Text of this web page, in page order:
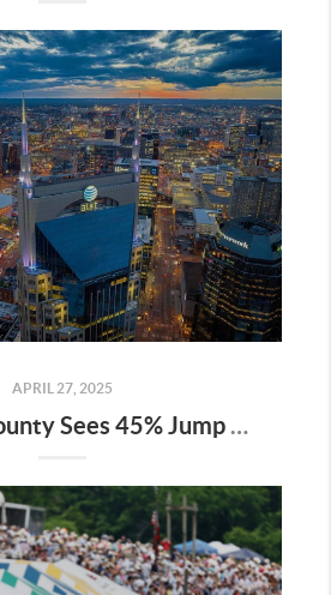
APRIL 27, 2025
Davidson County Sees 45% Jump in Property Values—Here’s What It Means for Owners